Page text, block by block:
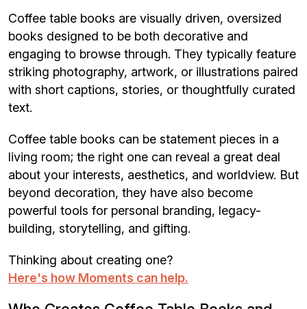
Coffee table books are visually driven, oversized
books designed to be both decorative and
engaging to browse through. They typically feature
striking photography, artwork, or illustrations paired
with short captions, stories, or thoughtfully curated
text.
Coffee table books can be statement pieces in a
living room; the right one can reveal a great deal
about your interests, aesthetics, and worldview. But
beyond decoration, they have also become
powerful tools for personal branding, legacy-
building, storytelling, and gifting.
Thinking about creating one?
Here's how Moments can help.